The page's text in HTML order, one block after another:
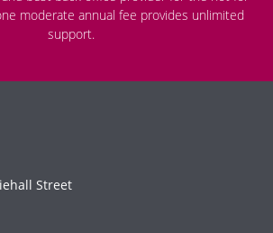
moderate annual fee provides unlimited
support.
Street